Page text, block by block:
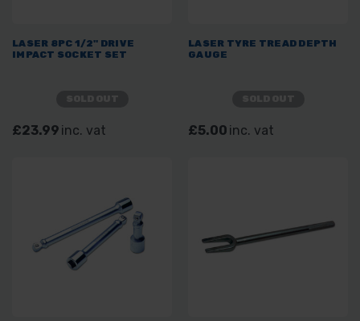
LASER 8PC 1/2" DRIVE
IMPACT SOCKET SET
£23.99 inc. vat
LASER TYRE TREAD DEPTH
GAUGE
£5.00 inc. vat